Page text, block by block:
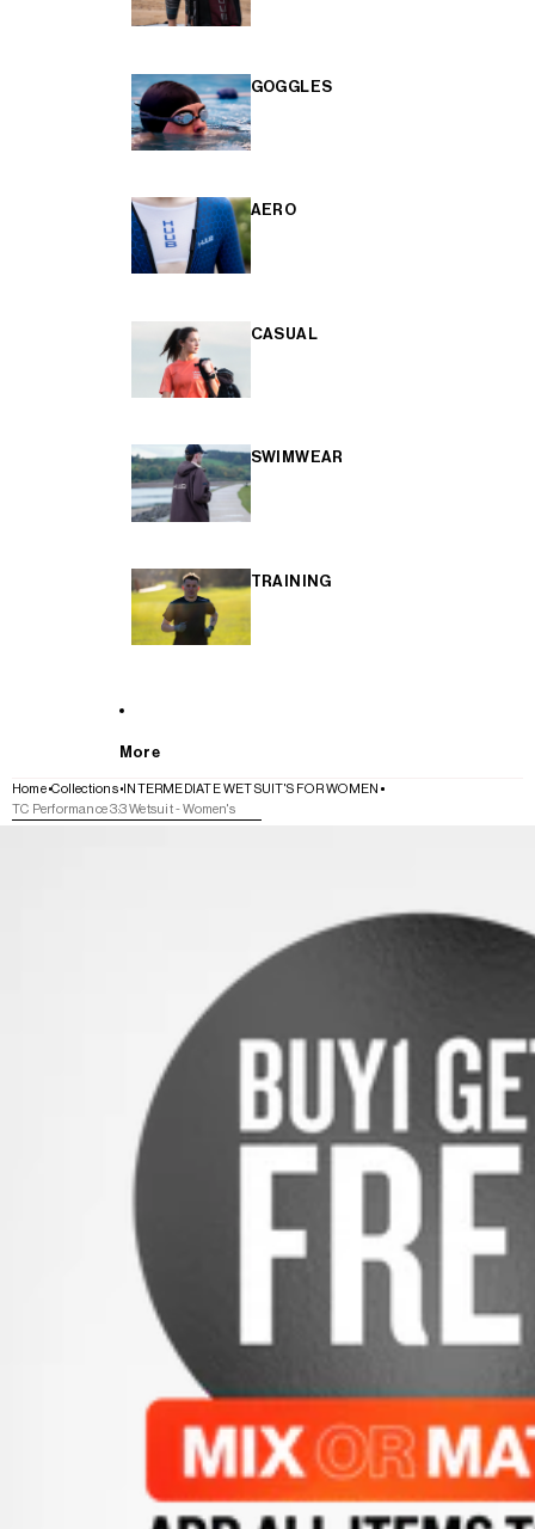
GOGGLES
AERO
CASUAL
SWIMWEAR
TRAINING
More
Home Collections
INTERMEDIATE WETSUIT'S FOR WOMEN
TC Performance 3:3 Wetsuit - Women's
SKIP TO PRODUCT INFORMATION